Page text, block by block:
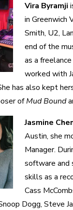
Vira Byramji
in Greenwich
Smith, U2,
end of the
as a
worked with
has also kept
ofMud Bound
Jasmine
Austin, she
Manager.
software and
skills as a
Cass
Dogg, Steve